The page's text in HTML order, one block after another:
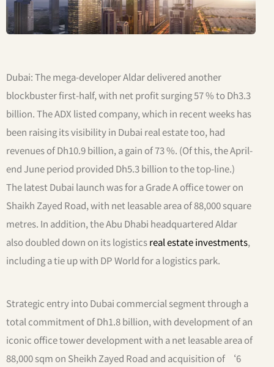
Dubai: The mega-developer Aldar delivered another
blockbuster first-half, with net profit surging 57 % to Dh3.3
billion. The ADX listed company, which in recent weeks has
been raising its visibility in Dubai real estate too, had
revenues of Dh10.9 billion, a gain of 73 %. (Of this, the April-
end June period provided Dh5.3 billion to the top-line.)
The latest Dubai launch was for a Grade A office tower on
Shaikh Zayed Road, with net leasable area of 88,000 square
metres. In addition, the Abu Dhabi headquartered Aldar
also doubled down on its logisticsreal estate investments,
including a tie up with DP World for a logistics park.
Strategic entry into Dubai commercial segment through a
total commitment of Dh1.8 billion, with development of an
iconic office tower development with a net leasable area of
88,000 sqm on Sheikh Zayed Road and acquisition of ‘6